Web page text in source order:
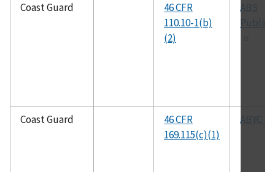
Coast Guard
46 CFR
110.10-1(b)
(2)
ABS
Coast Guard
46 CFR
169.115(c)(1)
ABYC